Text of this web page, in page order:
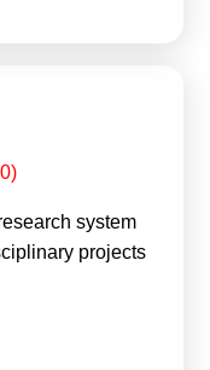
system
projects